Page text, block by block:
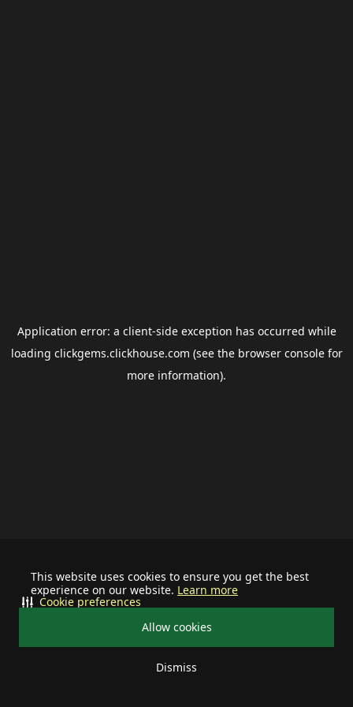
This website uses cookies to ensure you get the best
experience on our website. Learn more
Allow cookies
Dismiss
Cookie preferences
Application error: a client-side exception has occurred while
loading clickgems.clickhouse.com (see the browser consolefor
more information).